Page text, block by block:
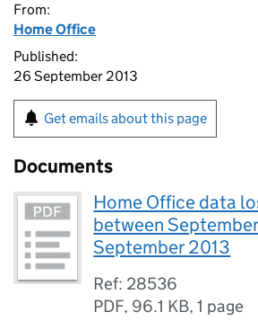
From:
Home Office
Published:
26 September 2013
Get emails about this page
Documents
Home Office data
between
September 2013
Ref: 28536
PDF, 96.1 KB,1 page